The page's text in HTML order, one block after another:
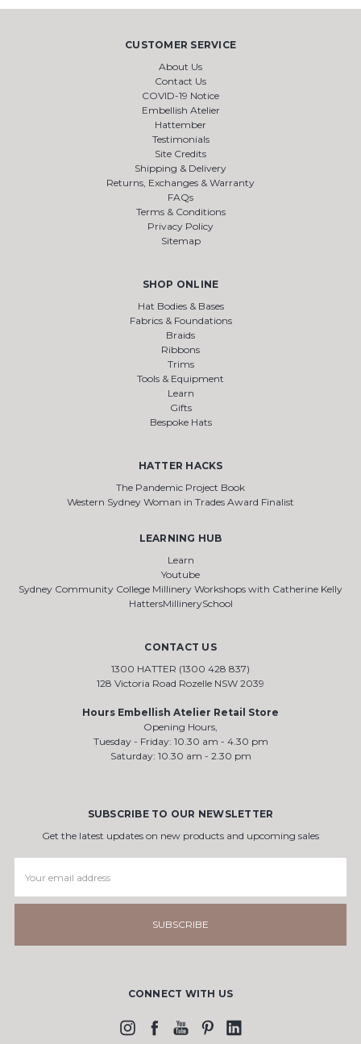
CUSTOMER SERVICE
About Us
Contact Us
COVID-19 Notice
Embellish Atelier
Hattember
Testimonials
Site Credits
Shipping & Delivery
Returns, Exchanges & Warranty
FAQs
Terms & Conditions
Privacy Policy
Sitemap
SHOP ONLINE
Hat Bodies & Bases
Fabrics & Foundations
Braids
Ribbons
Trims
Tools & Equipment
Learn
Gifts
Bespoke Hats
HATTER HACKS
The Pandemic Project Book
Western Sydney Woman in Trades Award Finalist
LEARNING HUB
Learn
Youtube
Sydney Community College Millinery Workshops with Catherine Kelly
HattersMillinerySchool
CONTACT US
1300 HATTER (1300 428 837)
128 Victoria Road Rozelle NSW 2039
Hours Embellish Atelier Retail Store
Opening Hours,
Tuesday - Friday: 10.30 am - 4.30 pm
Saturday: 10.30 am - 2.30 pm
SUBSCRIBE TO OUR NEWSLETTER
Get the latest updates on new products and upcoming sales
Address
CONNECT WITH US